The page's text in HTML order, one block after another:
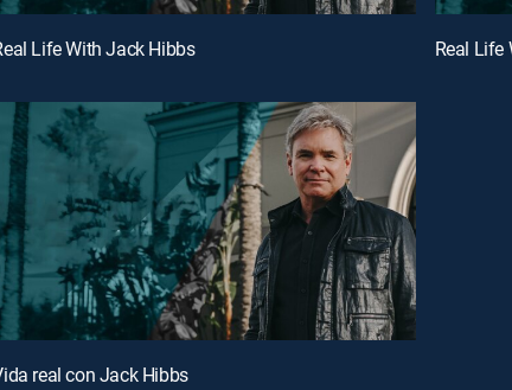
Life With Jack Hibbs Real Life
real con Jack Hibbs